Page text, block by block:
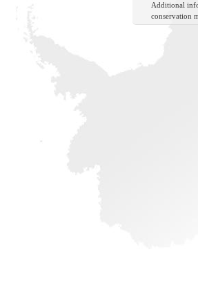
Additional
conservation